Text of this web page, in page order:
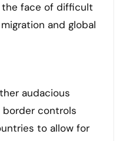
the face of difficult
and global
audacious
controls
to allow for